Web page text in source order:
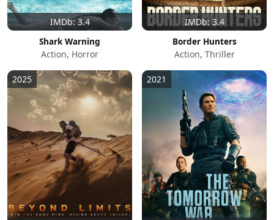
IMDb: 3.4
Shark Warning
Action, Horror
IMDb: 3.4
Border Hunters
Action, Thriller
2025 2021